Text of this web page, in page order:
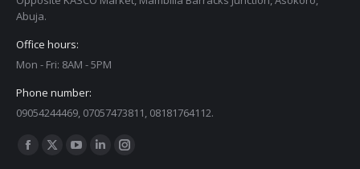
Abuja.
Office hours:
Mon - Fri: 8AM - 5PM
Phone number:
09054244469, 07057473811, 08181764112.
Find us on:
Facebook
X
LinkedinInstagram